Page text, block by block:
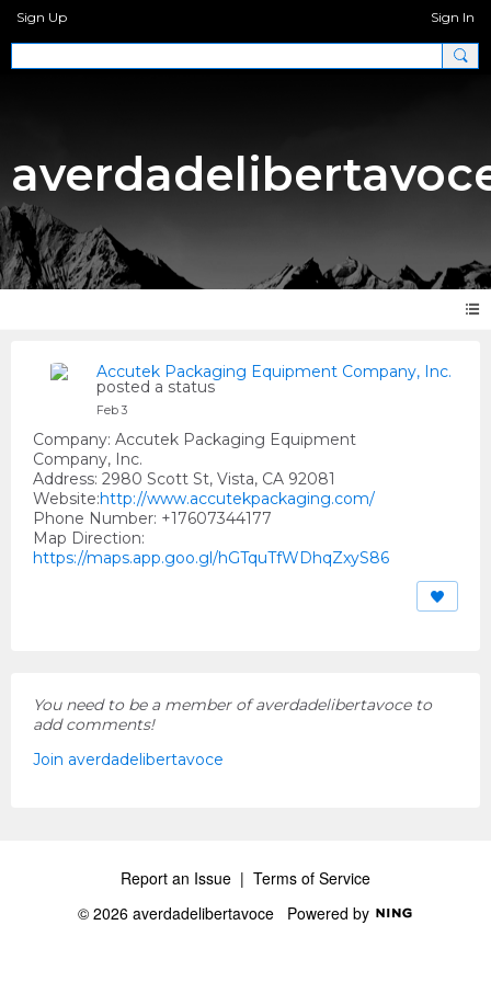
Sign Up Sign In
Accutek Packaging Equipment Company, Inc.
posted a status
Feb 3
Company: Accutek Packaging Equipment
Company, Inc.
Address: 2980 Scott St, Vista, CA 92081
Website:http://www.accutekpackaging.com/
Phone Number: +17607344177
Map Direction:
https://maps.app.goo.gl/hGTquTfWDhqZxyS86
You need to be a member of averdadelibertavoce to
add comments!
Join averdadelibertavoce
Report an Issue | Terms of Service
© 2026 averdadelibertavoce Powered by